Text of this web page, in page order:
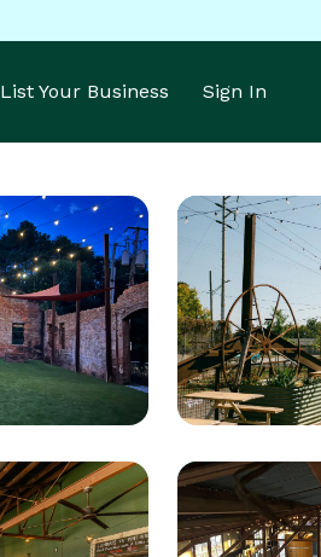
List Your Business Sign In